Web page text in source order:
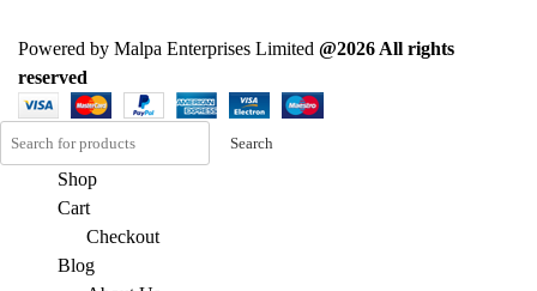
Powered by Malpa Enterprises Limited @2026 All rights
reserved
Search
Shop
Cart
Checkout
Blog